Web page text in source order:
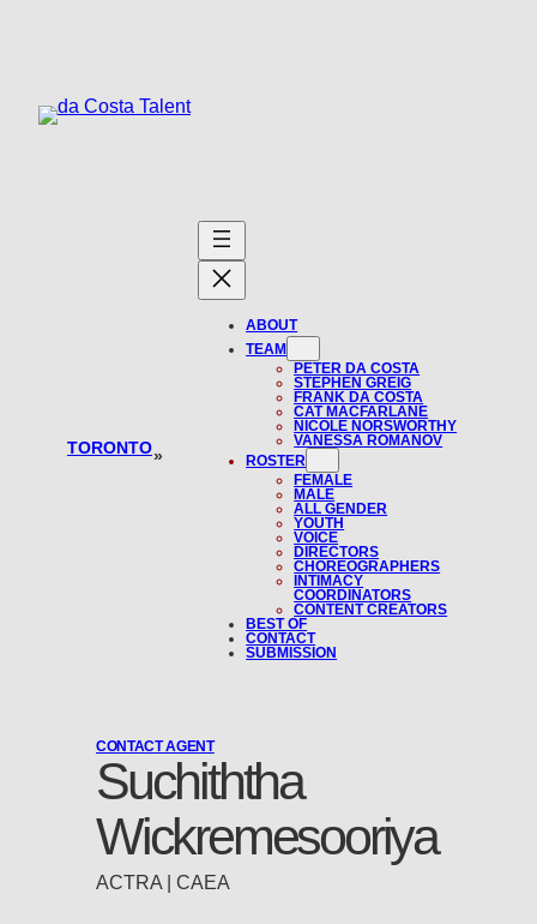
TORONTO»
ABOUT
TEAM
PETER DA COSTA
STEPHEN GREIG
FRANK DA COSTA
CAT MACFARLANE
NICOLE NORSWORTHY
VANESSA ROMANOV
ROSTER
FEMALE
MALE
ALL GENDER
YOUTH
VOICE
DIRECTORS
CHOREOGRAPHERS
INTIMACY
COORDINATORS
CONTENT CREATORS
BEST OF
CONTACT
SUBMISSION
CONTACT AGENT
Suchiththa
Wickremesooriya
ACTRA | CAEA